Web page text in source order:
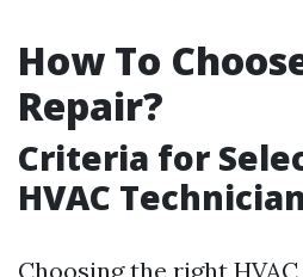
How To
Repair?
Criteria for
HVAC Technician
Choosing the right